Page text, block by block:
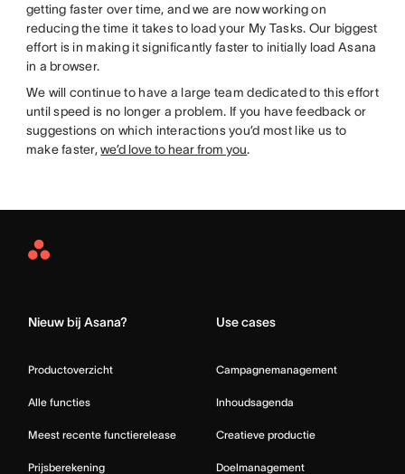
getting faster over time, and we are now working on
reducing the time it takes to load your My Tasks. Our biggest
effort is in making it significantly faster to initially load Asana
in a browser.
We will continue to have a large team dedicated to this effort
until speed is no longer a problem. If you have feedback or
suggestions on which interactions you’d most like us to
make faster,we’d love to hear from you.
Asana
Nieuw bij Asana?
Productoverzicht
Alle functies
Meest recente functierelease
Prijsberekening
Use cases
Campagnemanagement
Inhoudsagenda
Creatieve productie
Doelmanagement